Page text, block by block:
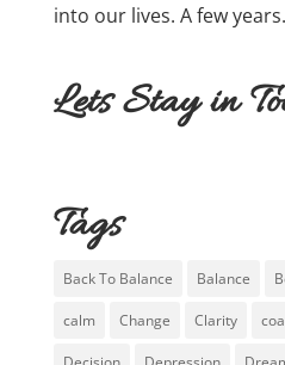
into our lives. A few
Lets Stay in
Tags
Back To Balance Balance
calm Change Clarity